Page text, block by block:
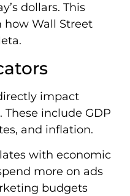
dollars. This
how Wall Street
impact
These include GDP
and inflation.
with economic
more on ads
budgets